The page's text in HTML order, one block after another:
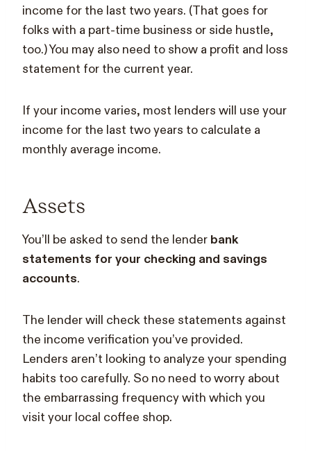
income for the last two years. (That goes for
folks with a part-time business or side hustle,
too.) You may also need to show a profit and loss
statement for the current year.
If your income varies, most lenders will use your
income for the last two years to calculate a
monthly average income.
Assets
You’ll be asked to send the lender bank
statements for your checking and savings
accounts.
The lender will check these statements against
the income verification you’ve provided.
Lenders aren’t looking to analyze your spending
habits too carefully. So no need to worry about
the embarrassing frequency with which you
visit your local coffee shop.